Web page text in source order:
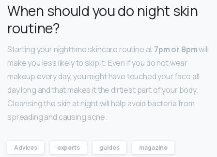
When should you do night skin
routine?
Starting your nighttime skincare routine at7pm or 8pmwill
make you less likely to skip it. Even if you do not wear
makeup every day, you might have touched your face all
day long and that makes it the dirtiest part of your body.
Cleansing the skin at night will help avoid bacteria from
spreading and causing acne.
Advices experts guides magazine